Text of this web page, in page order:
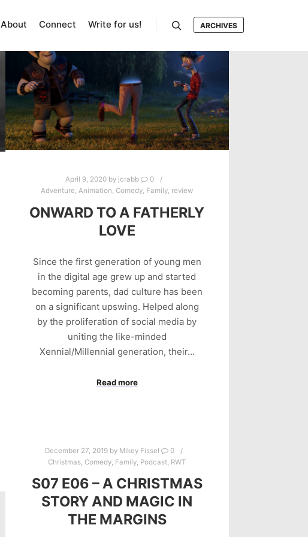
About Connect Write for us! ARCHIVES
April 9, 2020 by jcrabb
0
Adventure,Animation, Comedy, Family, review
ONWARD TO A FATHERLY
LOVE
Since the first generation of young men
in the digital age grew up and started
becoming parents, dad culture has been
on a significant upswing. Helped along
by the proliferation of social media by
uniting the like-minded
Xennial/Millennial generation, their…
Read more
December 27, 2019 by Mikey Fissel
0
Christmas Comedy Family Podcast RWT
S07 E06 – A CHRISTMAS
STORY AND MAGIC IN
THE MARGINS